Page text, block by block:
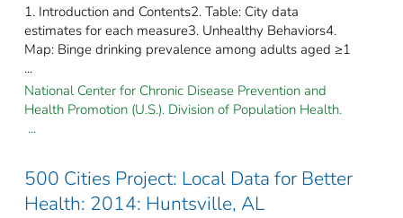
1. Introduction and Contents2. Table: City data
estimates for each measure3. Unhealthy Behaviors4.
Map: Binge drinking prevalence among adults aged ≥1
...
National Center for Chronic Disease Prevention and
Health Promotion (U.S.). Division of Population Health.
...
500 Cities Project: Local Data for Better
Health: 2014: Huntsville, AL